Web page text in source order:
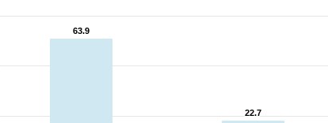
63.9
63.9
22.7
22.7